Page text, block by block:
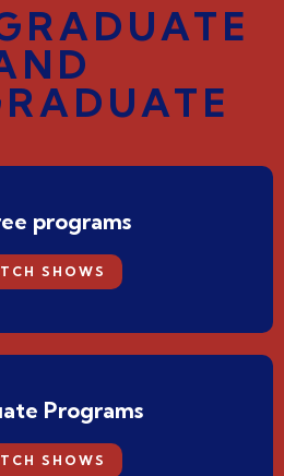
programs
SHOWS
Programs
SHOWS